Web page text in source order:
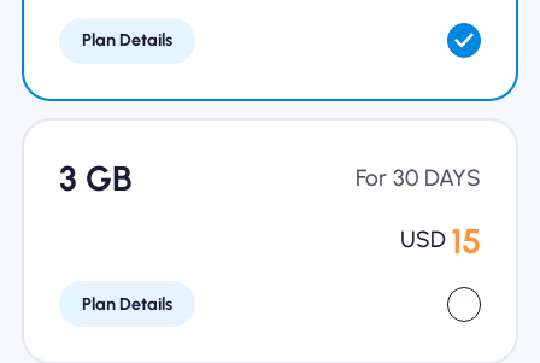
For Business
Plan Details
3 GB For 30 DAYS
USD 15
Plan Details